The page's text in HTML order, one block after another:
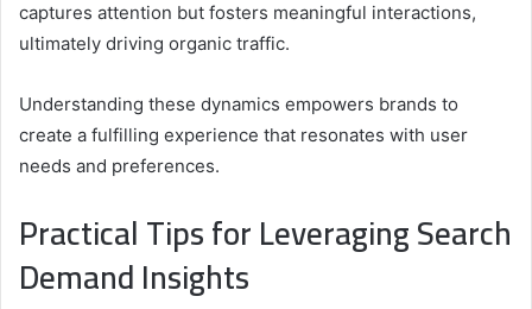
captures attention but fosters meaningful interactions,
ultimately driving organic traffic.
Understanding these dynamics empowers brands to
create a fulfilling experience that resonates with user
needs and preferences.
Practical Tips for Leveraging Search
Demand Insights